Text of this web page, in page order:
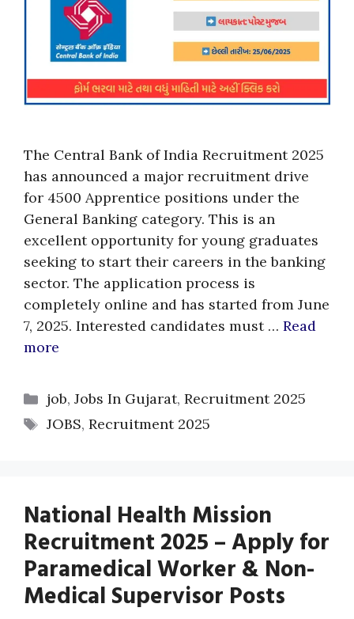
The Central Bank of India Recruitment 2025
has announced a major recruitment drive
for 4500 Apprentice positions under the
General Banking category. This is an
excellent opportunity for young graduates
seeking to start their careers in the banking
sector. The application process is
completely online and has started from June
7, 2025. Interested candidates must … Read
more
Categories
job, Jobs In Gujarat, Recruitment 2025
Tags
JOBS, Recruitment 2025
National Health Mission
Recruitment 2025 – Apply for
Paramedical Worker & Non-
Medical Supervisor Posts